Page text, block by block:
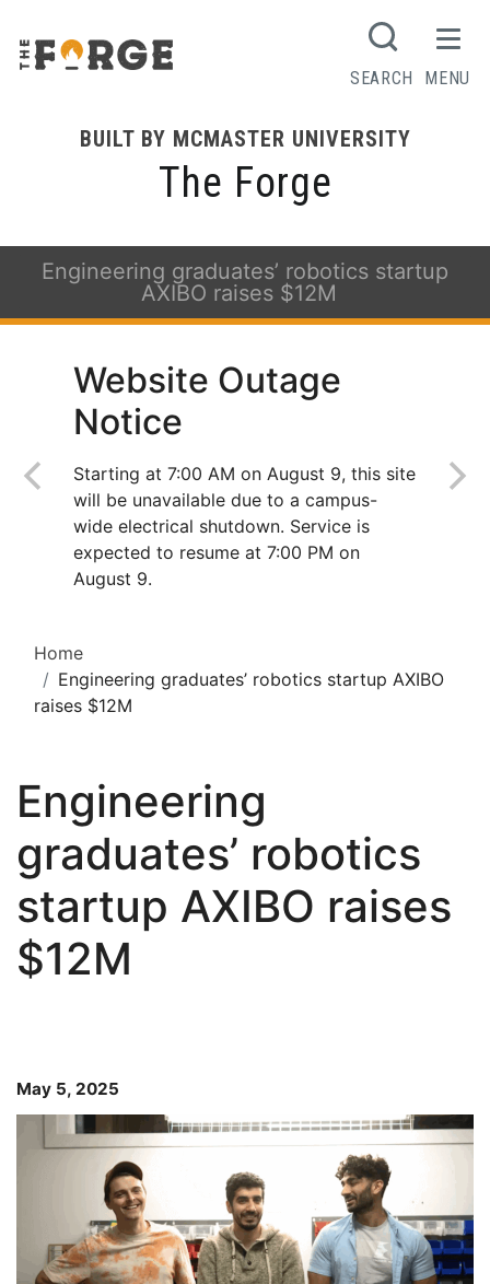
BUILT BY MCMASTER UNIVERSITY
The Forge
SEARCH MENU
Engineering graduates’ robotics startup
AXIBO raises $12M
Website Outage
Notice
Starting at 7:00 AM on August 9, this site
will be unavailable due to a campus-
wide electrical shutdown. Service is
expected to resume at 7:00 PM on
August 9.
Home
Engineering graduates’ robotics startup AXIBO
raises $12M
Engineering
graduates’ robotics
startup AXIBO raises
$12M
May 5, 2025